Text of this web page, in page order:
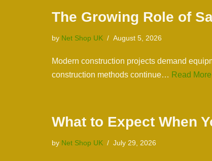
The Growing Role of
by Net Shop UK August 5, 2026
Modern construction projects demand
construction methods continue… Read
What to Expect When
by Net Shop UK July 29, 2026